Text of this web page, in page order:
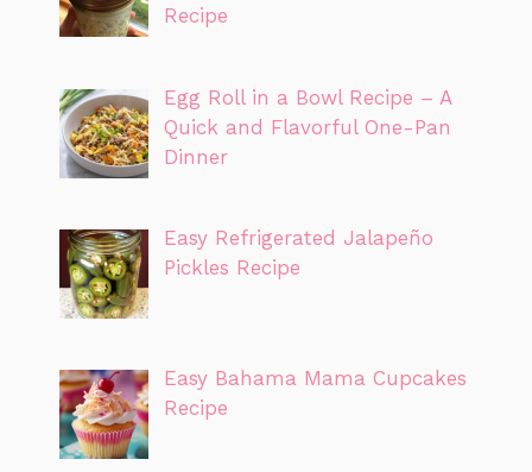
Recipe
Egg Roll in a Bowl Recipe – A
Quick and Flavorful One-Pan
Dinner
Easy Refrigerated Jalapeño
Pickles Recipe
Easy Bahama Mama Cupcakes
Recipe